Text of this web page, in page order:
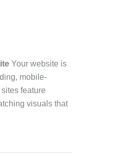
Your website is
mobile-
feature
visuals that